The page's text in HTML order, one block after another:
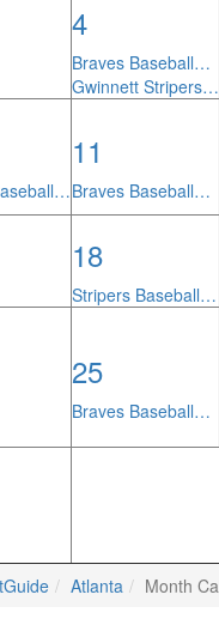
4
Braves Baseball…
Gwinnett Stripers…
11
Braves Baseball…
18
Stripers Baseball…
25
Braves Baseball…
Atlanta Month